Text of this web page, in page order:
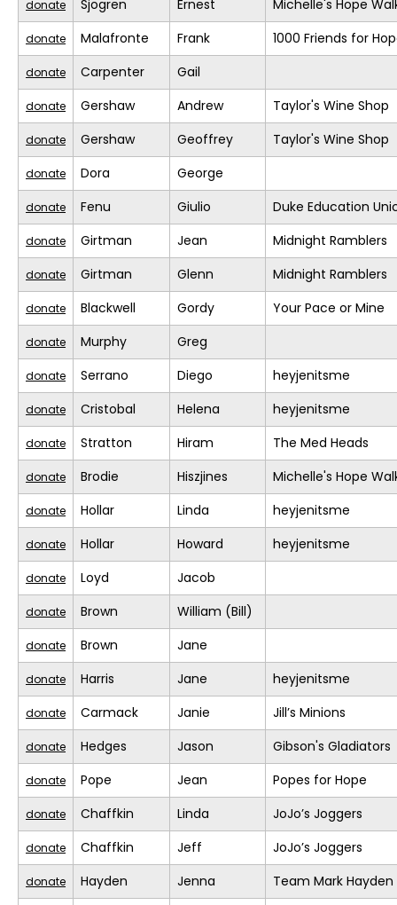
donate Sjogren Ernest Michelle's Hope
donate Malafronte Frank 1000 Friends for
donate Carpenter Gail
donate Gershaw Andrew Taylor's Wine Shop
donate Gershaw Geoffrey Taylor's Wine Shop
donate Dora George
donate Fenu Giulio Duke Education
donate Girtman Jean Midnight Ramblers
donate Girtman Glenn Midnight Ramblers
donate Blackwell Gordy Your Pace or Mine
donate Murphy Greg
donate Serrano Diego heyjenitsme
donate Cristobal Helena heyjenitsme
donate Stratton Hiram The Med Heads
donate Brodie Hiszjines Michelle's Hope
donate Hollar Linda heyjenitsme
donate Hollar Howard heyjenitsme
donate Loyd Jacob
donate Brown William (Bill)
donate Brown Jane
donate Harris Jane heyjenitsme
donate Carmack Janie Jill’s Minions
donate Hedges Jason Gibson's Gladiators
donate Pope Jean Popes for Hope
donate Chaffkin Linda JoJo’s Joggers
donate Chaffkin Jeff JoJo’s Joggers
donate Hayden Jenna Team Mark Hayden